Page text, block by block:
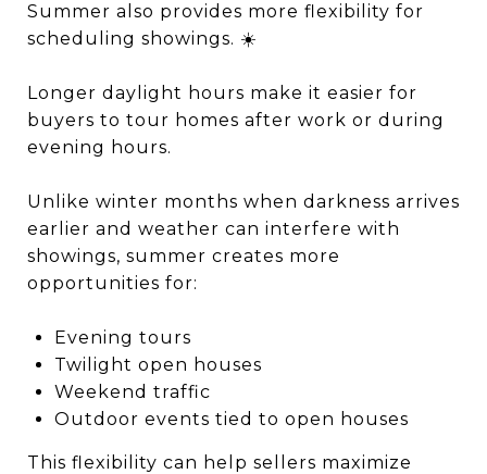
Summer also provides more flexibility for
scheduling showings. ☀️
Longer daylight hours make it easier for
buyers to tour homes after work or during
evening hours.
Unlike winter months when darkness arrives
earlier and weather can interfere with
showings, summer creates more
opportunities for:
Evening tours
Twilight open houses
Weekend traffic
Outdoor events tied to open houses
This flexibility can help sellers maximize